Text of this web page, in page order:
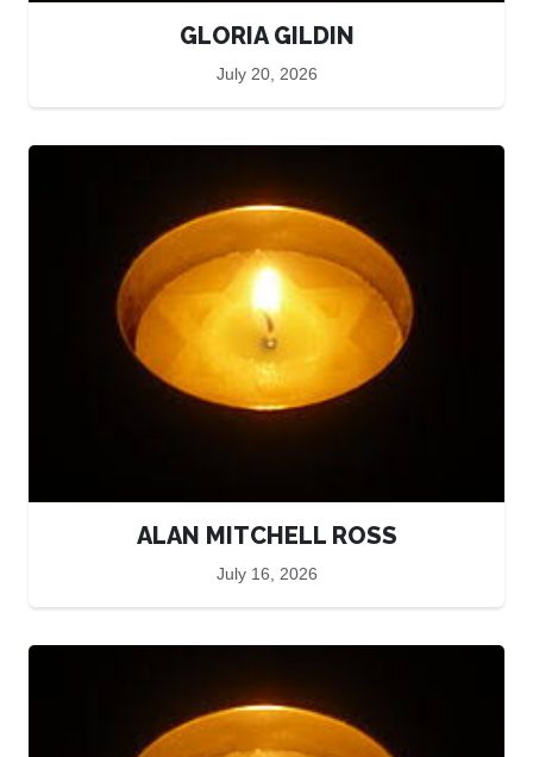
GLORIA GILDIN
July 20, 2026
ALAN MITCHELL ROSS
July 16, 2026